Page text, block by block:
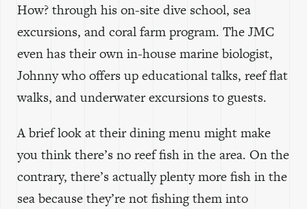
How? through his on-site dive school, sea
excursions, and coral farm program. The JMC
even has their own in-house marine biologist,
Johnny who offers up educational talks, reef flat
walks, and underwater excursions to guests.
A brief look at their dining menu might make
you think there’s no reef fish in the area. On the
contrary, there’s actually plenty more fish in the
sea because they’re not fishing them into